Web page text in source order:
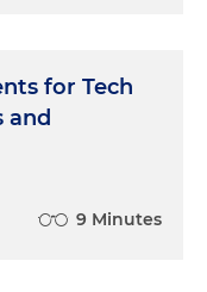
for Tech
and
9 Minutes